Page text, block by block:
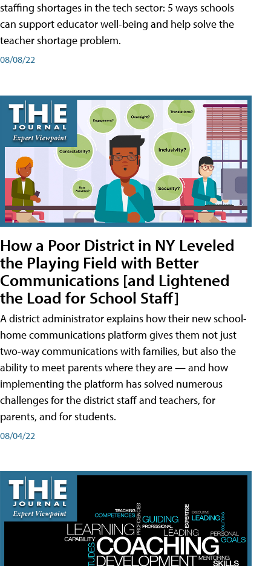
staffing shortages in the tech sector: 5 ways schools
can support educator well-being and help solve the
teacher shortage problem.
08/08/22
How a Poor District in NY Leveled
the Playing Field with Better
Communications [and Lightened
the Load for School Staff]
A district administrator explains how their new school-
home communications platform gives them not just
two-way communications with families, but also the
ability to meet parents where they are — and how
implementing the platform has solved numerous
challenges for the district staff and teachers, for
parents, and for students.
08/04/22